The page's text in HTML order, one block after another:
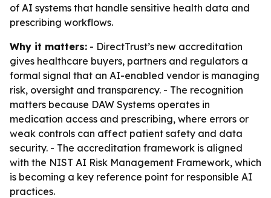
of AI systems that handle sensitive health data and
prescribing workflows.
Why it matters: - DirectTrust’s new accreditation
gives healthcare buyers, partners and regulators a
formal signal that an AI-enabled vendor is managing
risk, oversight and transparency. - The recognition
matters because DAW Systems operates in
medication access and prescribing, where errors or
weak controls can affect patient safety and data
security. - The accreditation framework is aligned
with the NIST AI Risk Management Framework, which
is becoming a key reference point for responsible AI
practices.